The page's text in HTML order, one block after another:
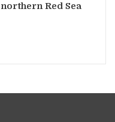
northern Red Sea